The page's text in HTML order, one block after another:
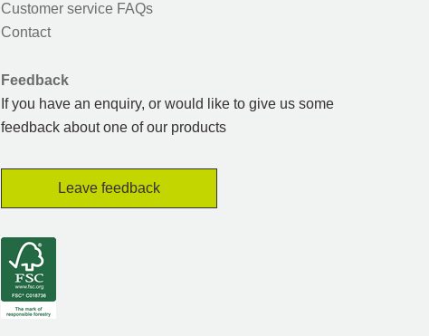
Customer service FAQs
Contact
Feedback
If you have an enquiry, or would like to give us some
feedback about one of our products
Leave feedback